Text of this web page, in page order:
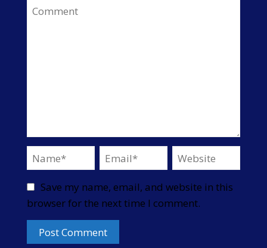
Save my name, email, and website in this
browser for the next time I comment.